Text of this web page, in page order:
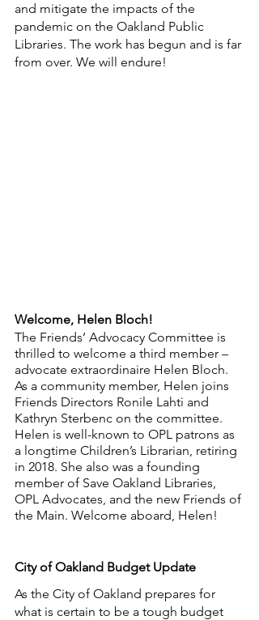
and mitigate the impacts of the
pandemic on the Oakland Public
Libraries. The work has begun and is far
from over. We will endure!
Welcome, Helen Bloch!
The Friends’ Advocacy Committee is
thrilled to welcome a third member –
advocate extraordinaire Helen Bloch.
As a community member, Helen joins
Friends Directors Ronile Lahti and
Kathryn Sterbenc on the committee.
Helen is well-known to OPL patrons as
a longtime Children’s Librarian, retiring
in 2018. She also was a founding
member of Save Oakland Libraries,
OPL Advocates, and the new Friends of
the Main. Welcome aboard, Helen!
City of Oakland Budget Update
As the City of Oakland prepares for
what is certain to be a tough budget